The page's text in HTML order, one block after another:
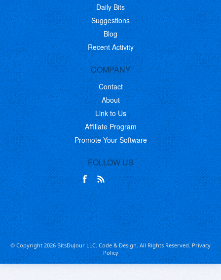
Daily Bits
Suggestions
Blog
Recent Activity
COMPANY
Contact
About
Link to Us
Affiliate Program
Promote Your Software
FOLLOW US
© Copyright 2026 BitsDuJour LLC. Code & Design. All Rights Reserved.Privacy
Policy